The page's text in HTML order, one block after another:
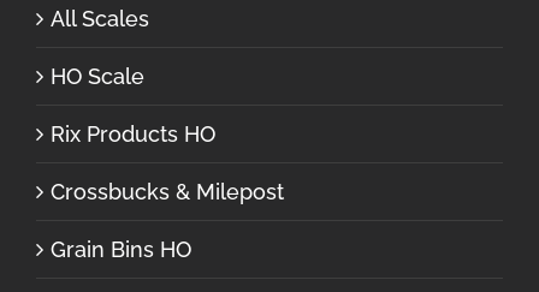
All Scales
HO Scale
Rix Products HO
Crossbucks & Milepost
Grain Bins HO